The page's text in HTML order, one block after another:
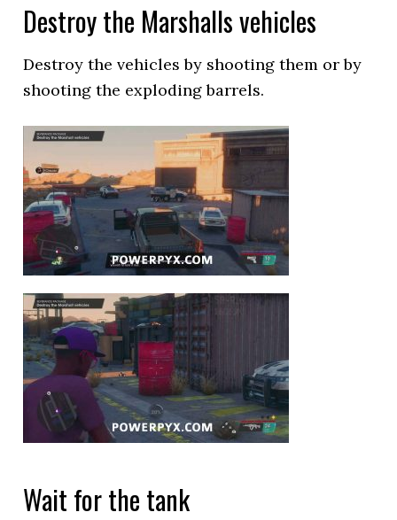
Destroy the Marshalls vehicles
Destroy the vehicles by shooting them or by
shooting the exploding barrels.
Wait for the tank